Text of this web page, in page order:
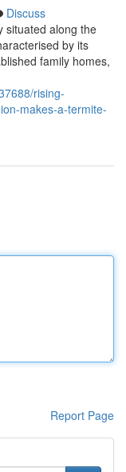
Discuss
situated along the
by its
family homes,
rising-
makes-a-termite-
Report Page